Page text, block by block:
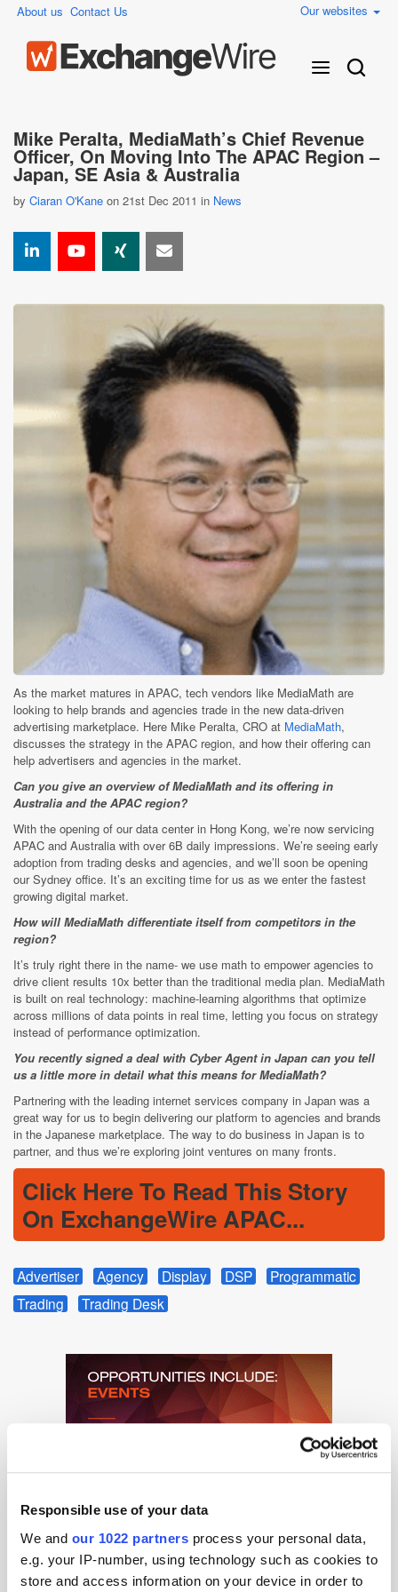
Responsible use of your data
We and our 1022 partners process your personal data,
e.g. your IP-number, using technology such as cookies to
store and access information on your device in order to
About us Contact Us Our websites
Mike Peralta, MediaMath’s Chief Revenue
Officer, On Moving Into The APAC Region –
Japan, SE Asia & Australia
by Ciaran O'Kane on 21st Dec 2011 in News
As the market matures in APAC, tech vendors like MediaMath are
looking to help brands and agencies trade in the new data-driven
advertising marketplace. Here Mike Peralta, CRO at MediaMath,
discusses the strategy in the APAC region, and how their offering can
help advertisers and agencies in the market.
Can you give an overview of MediaMath and its offering in
Australia and the APAC region?
With the opening of our data center in Hong Kong, we’re now servicing
APAC and Australia with over 6B daily impressions. We’re seeing early
adoption from trading desks and agencies, and we’ll soon be opening
our Sydney office. It’s an exciting time for us as we enter the fastest
growing digital market.
How will MediaMath differentiate itself from competitors in the
region?
It’s truly right there in the name- we use math to empower agencies to
drive client results 10x better than the traditional media plan. MediaMath
is built on real technology: machine-learning algorithms that optimize
across millions of data points in real time, letting you focus on strategy
instead of performance optimization.
You recently signed a deal with Cyber Agent in Japan can you tell
us a little more in detail what this means for MediaMath?
Partnering with the leading internet services company in Japan was a
great way for us to begin delivering our platform to agencies and brands
in the Japanese marketplace. The way to do business in Japan is to
partner, and thus we’re exploring joint ventures on many fronts.
Click Here To Read This Story
On ExchangeWire APAC...
Advertiser Agency Display DSP
Programmatic
Trading
Trading Desk